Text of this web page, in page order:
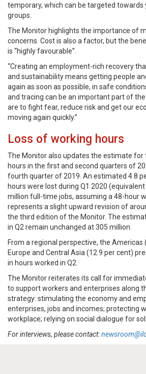
temporary, which can be targeted
groups.
The Monitor highlights the importance of
concerns. Cost is also a factor, but the
is “highly favourable”.
“Creating an employment-rich recovery
and sustainability means getting people
again as soon as possible, in safe
and tracing can be an important part of
are to fight fear, reduce risk and get our
moving again quickly.”
Loss of working hours
The Monitor also updates the estimate for
hours in the first and second quarters of
fourth quarter of 2019. An estimated 4.8
hours were lost during Q1 2020
million full-time jobs, assuming a 48-hour
represents a slight upward revision of
the third edition of the Monitor. The
in Q2 remain unchanged at 305 million.
From a regional perspective, the Americas
Europe and Central Asia (12.9 per cent)
in hours worked in Q2.
The Monitor reiterates its call for
to support workers and enterprises along
strategy: stimulating the economy and
enterprises, jobs and incomes; protecting
workplace; relying on social dialogue for
For interviews, please contact: